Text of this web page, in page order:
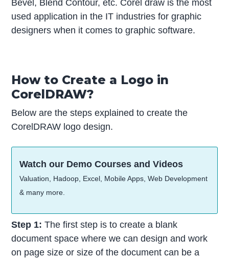
Bevel, Blend Contour, etc. Corel draw is the most
used application in the IT industries for graphic
designers when it comes to graphic software.
How to Create a Logo in
CorelDRAW?
Below are the steps explained to create the
CorelDRAW logo design.
Watch our Demo Courses and Videos
Valuation, Hadoop, Excel, Mobile Apps, Web Development
& many more.
Step 1:The first step is to create a blank
document space where we can design and work
on page size or size of the document can be a